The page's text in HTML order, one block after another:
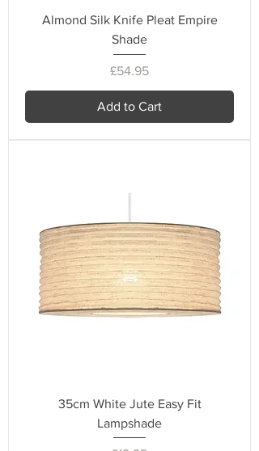
Almond Silk Knife Pleat Empire
Shade
Price
£54.95
Add to Cart
35cm White Jute Easy Fit
Lampshade